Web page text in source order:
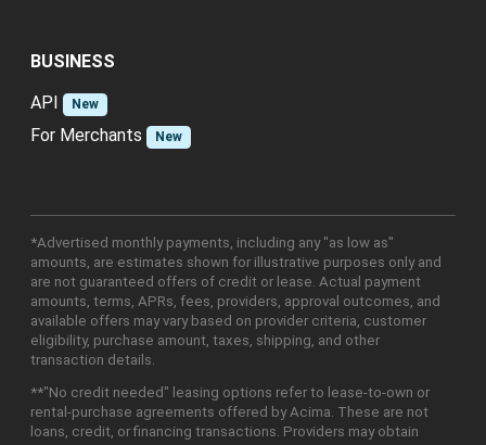
BUSINESS
API
New
For Merchants New
*Advertised monthly payments, including any "as low as"
amounts, are estimates shown for illustrative purposes only and
are not guaranteed offers of credit or lease. Actual payment
amounts, terms, APRs, fees, providers, approval outcomes, and
available offers may vary based on provider criteria, customer
eligibility, purchase amount, taxes, shipping, and other
transaction details.
**"No credit needed" leasing options refer to lease-to-own or
rental-purchase agreements offered by Acima. These are not
loans, credit, or financing transactions. Providers may obtain